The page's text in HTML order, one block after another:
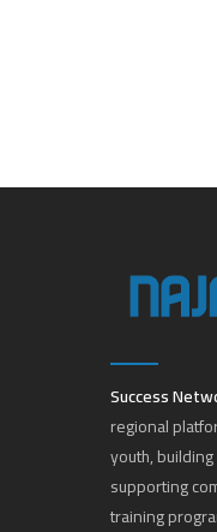
Success
regional
youth,
supporting
training